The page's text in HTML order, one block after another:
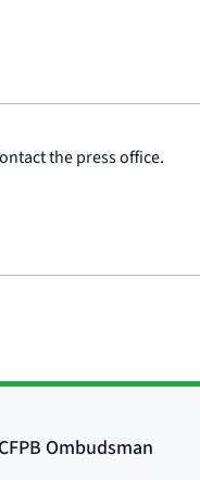
the press office.